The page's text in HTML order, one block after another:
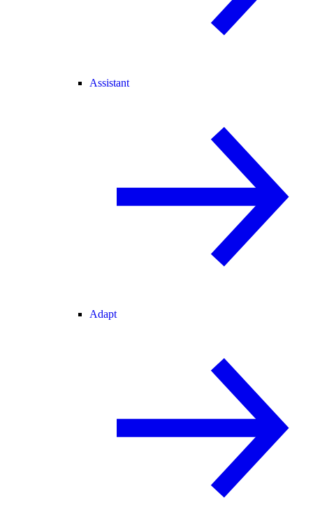
Assistant
Adapt